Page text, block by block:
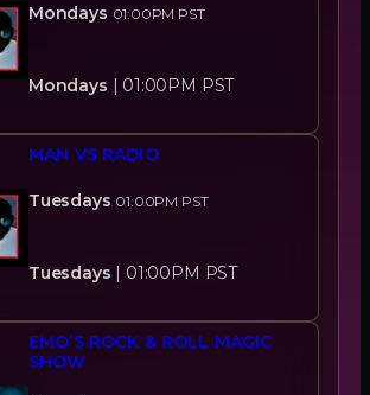
Mondays 01:00PM PST
Mondays | 01:00PM PST
MAN VS RADIO
Tuesdays 01:00PM PST
Tuesdays | 01:00PM PST
EMO’S ROCK & ROLL MAGIC
SHOW